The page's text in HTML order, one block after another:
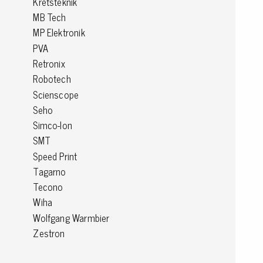
Conductive boxes
Dissipative boxes
Implements for boxes
Assortment and component boxes
Reel rack
Shelving
Trolleys
Special trolleys Mossman Tebbs
Wheels
Pallets
Customized packaging
MB Tech
MP Elektronik
PVA
Retronix
Robotech
Scienscope
Seho
Simco-Ion
SMT
Speed Print
Tagarno
Tecono
Wiha
Wolfgang Warmbier
Zestron